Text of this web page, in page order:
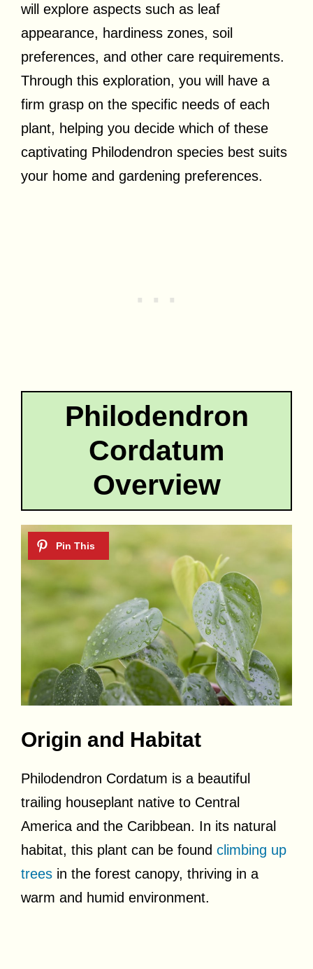
will explore aspects such as leaf
appearance, hardiness zones, soil
preferences, and other care requirements.
Through this exploration, you will have a
firm grasp on the specific needs of each
plant, helping you decide which of these
captivating Philodendron species best suits
your home and gardening preferences.
Philodendron
Cordatum
Overview
Origin and Habitat
Philodendron Cordatum is a beautiful
trailing houseplant native to Central
America and the Caribbean. In its natural
habitat, this plant can be found climbing up
trees in the forest canopy, thriving in a
warm and humid environment.